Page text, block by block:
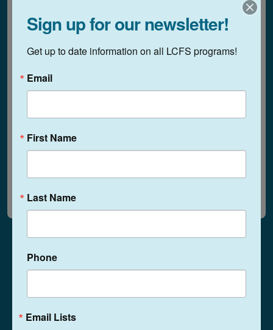
Family Day at The Sharing
Place!
Place!
Sign up for our newsletter!
Get up to date information on all LCFS programs!
Email
First Name
Last Name
Phone
Email Lists